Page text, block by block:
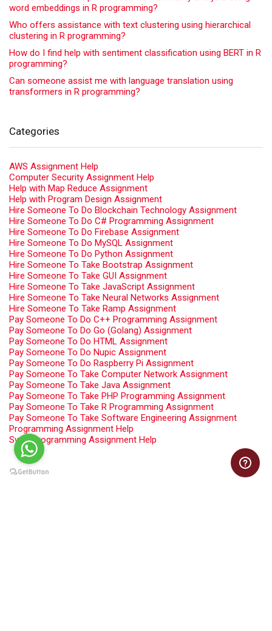
word embeddings in R programming?
Who offers assistance with text clustering using hierarchical
clustering in R programming?
How do I find help with sentiment classification using BERT in R
programming?
Can someone assist me with language translation using
transformers in R programming?
Categories
AWS Assignment Help
Computer Security Assignment Help
Help with Map Reduce Assignment
Help with Program Design Assignment
Hire Someone To Do Blockchain Technology Assignment
Hire Someone To Do C# Programming Assignment
Hire Someone To Do Firebase Assignment
Hire Someone To Do MySQL Assignment
Hire Someone To Do Python Assignment
Hire Someone To Take Bootstrap Assignment
Hire Someone To Take GUI Assignment
Hire Someone To Take JavaScript Assignment
Hire Someone To Take Neural Networks Assignment
Hire Someone To Take Ramp Assignment
Pay Someone To Do C++ Programming Assignment
Pay Someone To Do Go (Golang) Assignment
Pay Someone To Do HTML Assignment
Pay Someone To Do Nupic Assignment
Pay Someone To Do Raspberry Pi Assignment
Pay Someone To Take Computer Network Assignment
Pay Someone To Take Java Assignment
Pay Someone To Take PHP Programming Assignment
Pay Someone To Take R Programming Assignment
Pay Someone To Take Software Engineering Assignment
Programming Assignment Help
Swift Programming Assignment Help